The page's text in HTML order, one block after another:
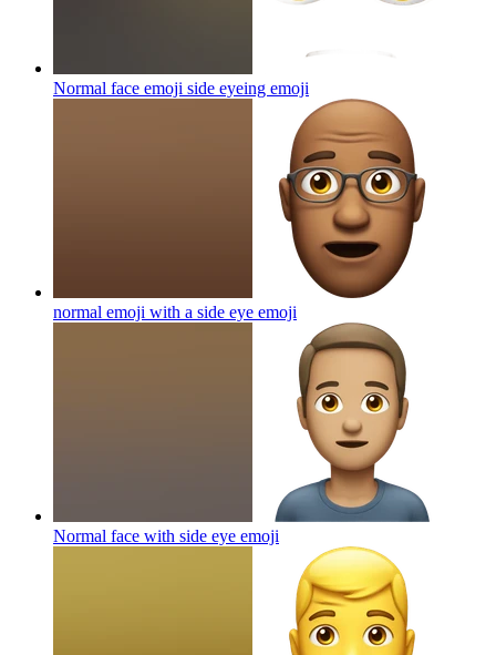
Normal face emoji side eyeing emoji
normal emoji with a side eye emoji
Normal face with side eye emoji